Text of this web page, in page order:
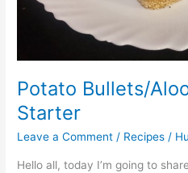
Potato Bullets/
Starter
Leave a Comment / Recipes /
Hello all, today I’m going to